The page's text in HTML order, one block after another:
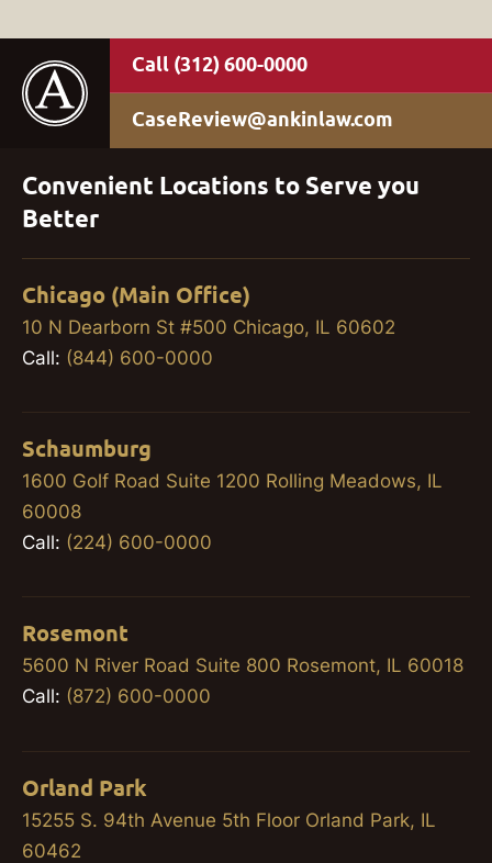
(312) 600-0000
CaseReview@ankinlaw.com
Convenient Locations to Serve you
Better
Chicago (Main Office)
10 N Dearborn St #500 Chicago, IL 60602
Call: (844) 600-0000
Schaumburg
1600 Golf Road Suite 1200 Rolling Meadows, IL
60008
Call: (224) 600-0000
Rosemont
5600 N River Road Suite 800 Rosemont, IL 60018
Call: (872) 600-0000
Orland Park
15255 S. 94th Avenue 5th Floor Orland Park, IL
60462